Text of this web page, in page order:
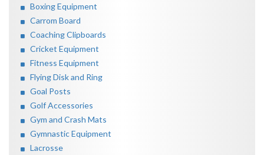
Boxing Equipment
Carrom Board
Coaching Clipboards
Cricket Equipment
Fitness Equipment
Flying Disk and Ring
Goal Posts
Golf Accessories
Gym and Crash Mats
Gymnastic Equipment
Lacrosse